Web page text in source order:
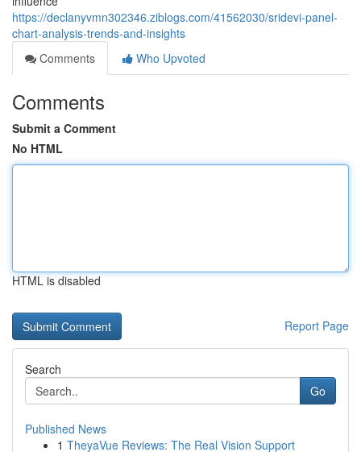
https://declanyvmn302346.ziblogs.com/41562030/sridevi-panel-
chart-analysis-trends-and-insights
Comments
Who Upvoted
Comments
Submit a Comment
No HTML
HTML is disabled
Report Page
Search
Go
Published News
1 TheyaVue Reviews: The Real Vision Support